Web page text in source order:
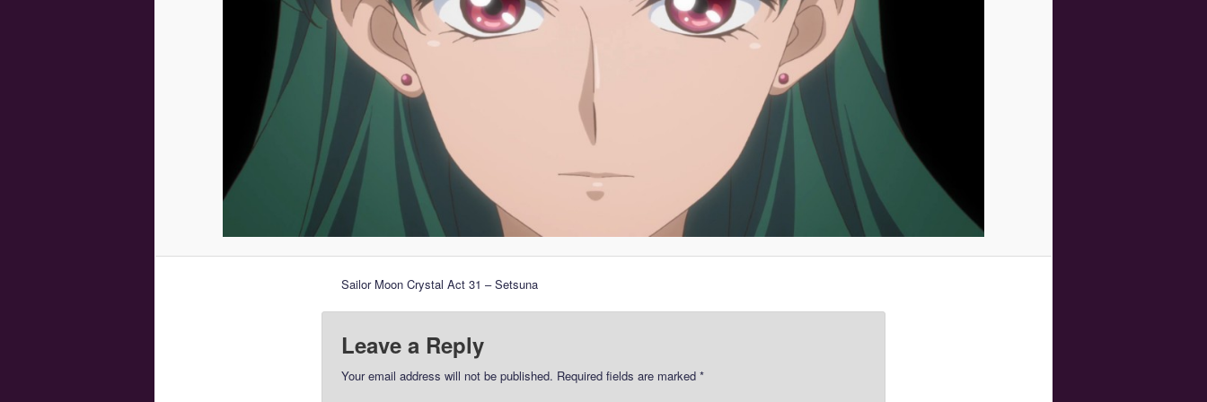
Sailor Moon Crystal Act 31 – Setsuna
Leave a Reply
Your email address will not be published. Required fields are marked *